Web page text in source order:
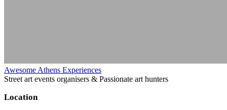
Awesome Athens Experiences
Street art events organisers & Passionate art hunters
Location